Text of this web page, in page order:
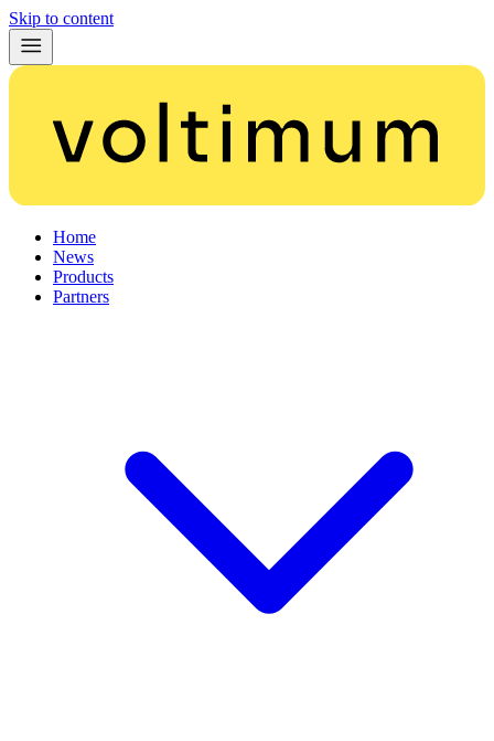
Skip to content
Home
News
Products
Partners